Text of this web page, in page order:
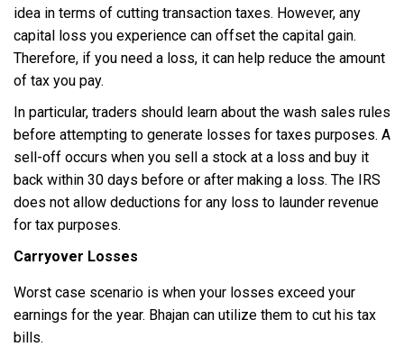
idea in terms of cutting transaction taxes. However, any
capital loss you experience can offset the capital gain.
Therefore, if you need a loss, it can help reduce the amount
of tax you pay.
In particular, traders should learn about the wash sales rules
before attempting to generate losses for taxes purposes. A
sell-off occurs when you sell a stock at a loss and buy it
back within 30 days before or after making a loss. The IRS
does not allow deductions for any loss to launder revenue
for tax purposes.
Carryover Losses
Worst case scenario is when your losses exceed your
earnings for the year. Bhajan can utilize them to cut his tax
bills.